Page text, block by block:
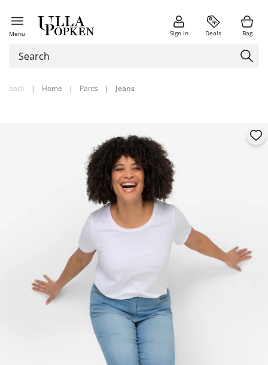
Menu Sign in Deals Bag
back | Home | Pants | Jeans